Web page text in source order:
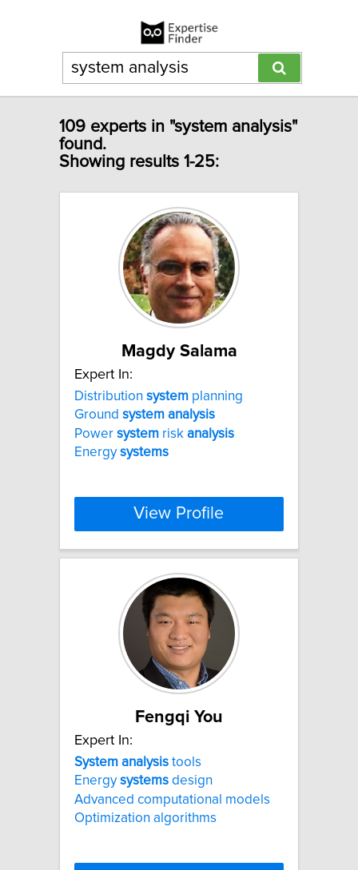
109 experts in "system analysis"
found.
Showing results 1-25:
Magdy Salama
Expert In:
Distribution system planning
Ground system analysis
Power system risk analysis
Energysystems
View Profile
Fengqi You
Expert In:
System analysis tools
Energysystems design
Advanced computational models
Optimization algorithms